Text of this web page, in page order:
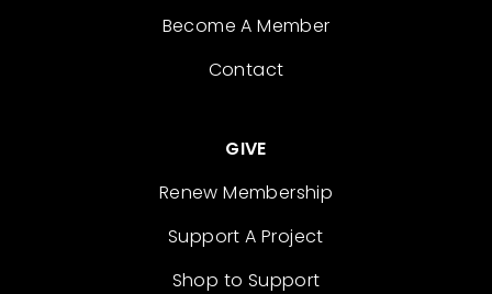
Become A Member
Contact
GIVE
Renew Membership
Support A Project
Shop to Support